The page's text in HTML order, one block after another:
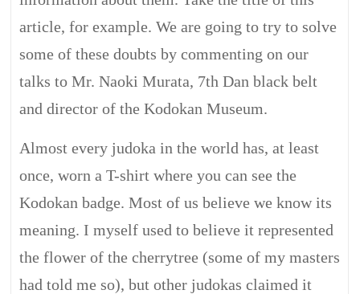
article, for example. We are going to try to solve
some of these doubts by commenting on our
talks to Mr. Naoki Murata, 7th Dan black belt
and director of the Kodokan Museum.
Almost every judoka in the world has, at least
once, worn a T-shirt where you can see the
Kodokan badge. Most of us believe we know its
meaning. I myself used to believe it represented
the flower of the cherrytree (some of my masters
had told me so), but other judokas claimed it